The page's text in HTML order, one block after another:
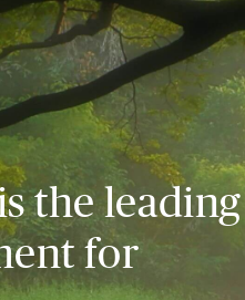
the leading
for